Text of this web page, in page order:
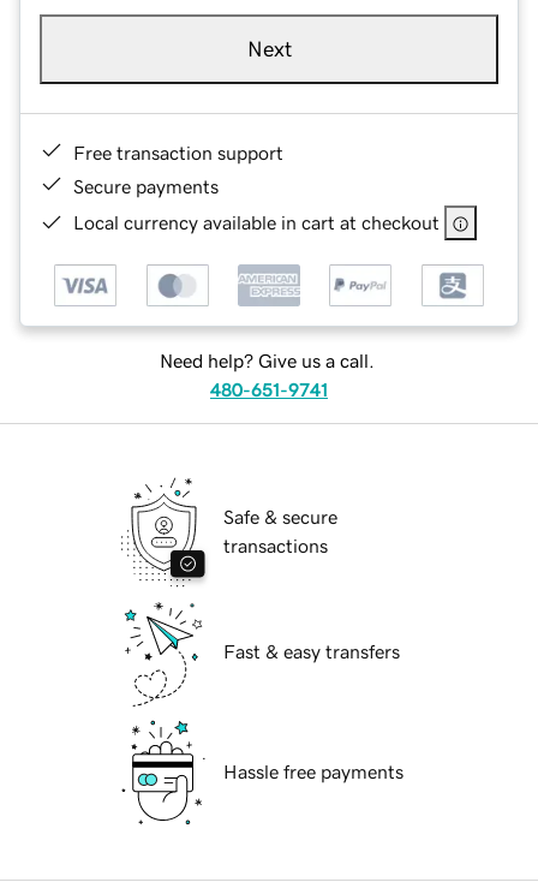
Next
Free transaction support
Secure payments
Local currency available in cart at checkout
Need help? Give us a call.
480-651-9741
Safe & secure
transactions
Fast & easy transfers
Hassle free payments